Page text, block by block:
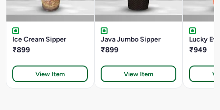
Ice Cream Sipper
₹899
View Item
Java Jumbo Sipper
₹899
View Item
Lucky
₹949